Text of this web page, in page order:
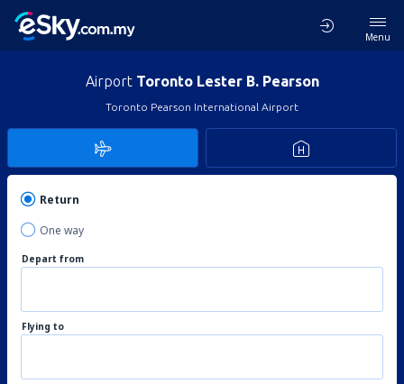
Menu
Airport Toronto Lester B. Pearson
Toronto Pearson International Airport
Return
One way
Depart from
Flying to